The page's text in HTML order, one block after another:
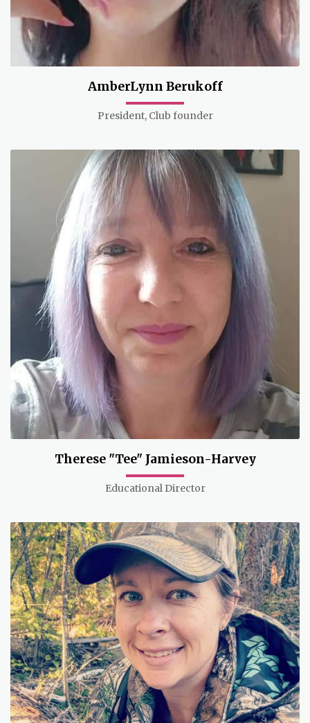
AmberLynn Berukoff
President, Club founder
Therese "Tee" Jamieson-Harvey
Educational Director